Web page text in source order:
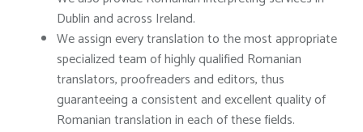
Dublin and across Ireland.
We assign every translation to the most appropriate
specialized team of highly qualified Romanian
translators, proofreaders and editors, thus
guaranteeing a consistent and excellent quality of
Romanian translation in each of these fields.